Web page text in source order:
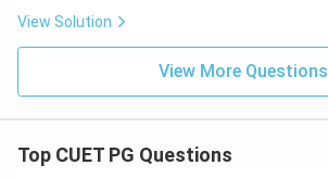
View Solution
View More Questions
Top CUET PG Questions